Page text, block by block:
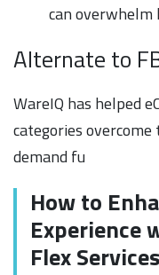
can overwhelm
Alternate to
WareIQ has helped
categories
demand fu
How to
Experience
Flex